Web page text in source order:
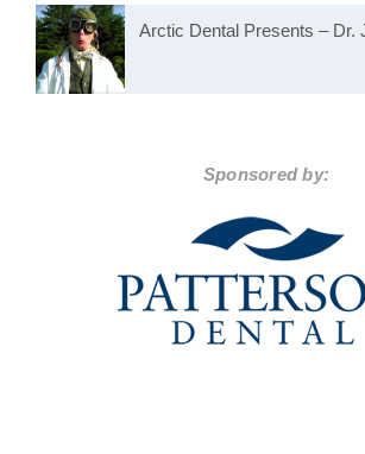
Arctic Dental Presents – Dr.
Sponsored by: